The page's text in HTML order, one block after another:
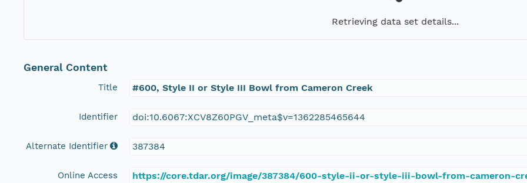
Retrieving data set details...
General Content
Title #600, Style II or Style III Bowl from Cameron Creek
Identifier doi:10.6067:XCV8Z60PGV_meta$v=1362285465644
Alternate Identifier 387384
Online Access https://core.tdar.org/image/387384/600-style-ii-or-style-iii-bowl-from-cameron-